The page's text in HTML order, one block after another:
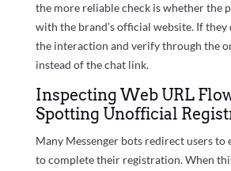
the more reliable check is whether the
with the brand’s official website. If they
the interaction and verify through the
instead of the chat link.
Inspecting Web URL
Spotting Unofficial
Many Messenger bots redirect users to
to complete their registration. When